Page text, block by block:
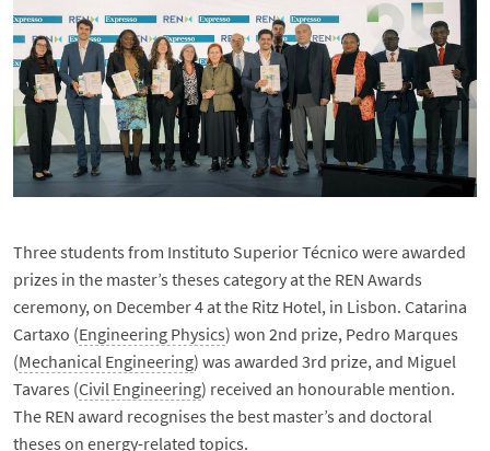
Three students from Instituto Superior Técnico were awarded
prizes in the master’s theses category at the REN Awards
ceremony, on December 4 at the Ritz Hotel, in Lisbon. Catarina
Cartaxo (Engineering Physics) won 2nd prize, Pedro Marques
(Mechanical Engineering) was awarded 3rd prize, and Miguel
Tavares (Civil Engineering) received an honourable mention.
The REN award recognises the best master’s and doctoral
theses on energy-related topics.